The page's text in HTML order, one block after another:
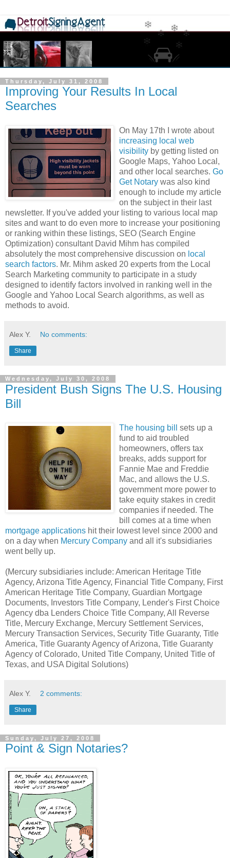
Thursday, July 31, 2008
Improving Your Results In Local
Searches
On May 17th I wrote about
increasing local web
visibility by getting listed on
Google Maps, Yahoo Local,
and other local searches. Go
Get Notary was also kind
enough to include my article
on the subject in their last
newsletter. If you've added your listing to various local map
sites and want to do even more to increase your positioning
or ranking within these listings, SEO (Search Engine
Optimization) consultant David Mihm has compiled
absolutely the most comprehensive discussion on local
search factors. Mr. Mihm asked 20 experts from the Local
Search Marketing community to participate in a study
designed to identify factors involved in ranking well in the
Google and Yahoo Local Search algorithms, as well as
methods to avoid.
Alex Y. No comments:
Share
Wednesday, July 30, 2008
President Bush Signs The U.S. Housing
Bill
The housing bill
sets up a
fund to aid troubled
homeowners, offers tax
breaks, adds support for
Fannie Mae and Freddie
Mac, and allows the U.S.
government more power to
take equity stakes in credit
companies if needed. The
bill comes at a time when
mortgage applications hit their lowest level since 2000 and
on a day when Mercury Company and all it's subsidiaries
went belly up.
(Mercury subsidiaries include: American Heritage Title
Agency, Arizona Title Agency, Financial Title Company, First
American Heritage Title Company, Guardian Mortgage
Documents, Investors Title Company, Lender's First Choice
Agency dba Lenders Choice Title Company, All Reverse
Title, Mercury Exchange, Mercury Settlement Services,
Mercury Transaction Services, Security Title Guaranty, Title
America, Title Guaranty Agency of Arizona, Title Guaranty
Agency of Colorado, United Title Company, United Title of
Texas, and USA Digital Solutions)
Alex Y. 2 comments:
Share
Sunday, July 27, 2008
Point & Sign Notaries?